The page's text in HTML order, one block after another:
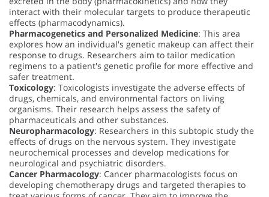
interact with their molecular targets to produce therapeutic
effects (pharmacodynamics).
Pharmacogenetics and Personalized Medicine: This area
explores how an individual's genetic makeup can affect their
response to drugs. Researchers aim to tailor medication
regimens to a patient's genetic profile for more effective and
safer treatment.
Toxicology: Toxicologists investigate the adverse effects of
drugs, chemicals, and environmental factors on living
organisms. Their research helps assess the safety of
pharmaceuticals and other substances.
Neuropharmacology: Researchers in this subtopic study the
effects of drugs on the nervous system. They investigate
neurochemical processes and develop medications for
neurological and psychiatric disorders.
Cancer Pharmacology: Cancer pharmacologists focus on
developing chemotherapy drugs and targeted therapies to